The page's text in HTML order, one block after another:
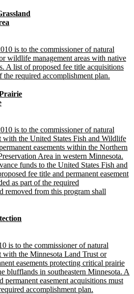
is to the commissioner of natural
wildlife management areas with native
A list of proposed fee title acquisitions
the required accomplishment plan.
is to the commissioner of natural
with the United States Fish and Wildlife
easements within the Northern
Area in western Minnesota.
funds to the United States Fish and
fee title and permanent easement
as part of the required
removed from this program shall
is to the commissioner of natural
with the Minnesota Land Trust or
easements protecting critical prairie
blufflands in southeastern Minnesota. A
permanent easement acquisitions must
accomplishment plan.